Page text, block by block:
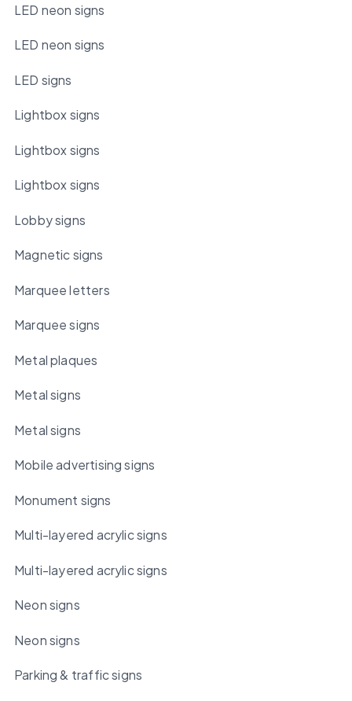
LED neon signs
LED neon signs
LED signs
Lightbox signs
Lightbox signs
Lightbox signs
Lobby signs
Magnetic signs
Marquee letters
Marquee signs
Metal plaques
Metal signs
Metal signs
Mobile advertising signs
Monument signs
Multi-layered acrylic signs
Multi-layered acrylic signs
Neon signs
Neon signs
Parking & traffic signs